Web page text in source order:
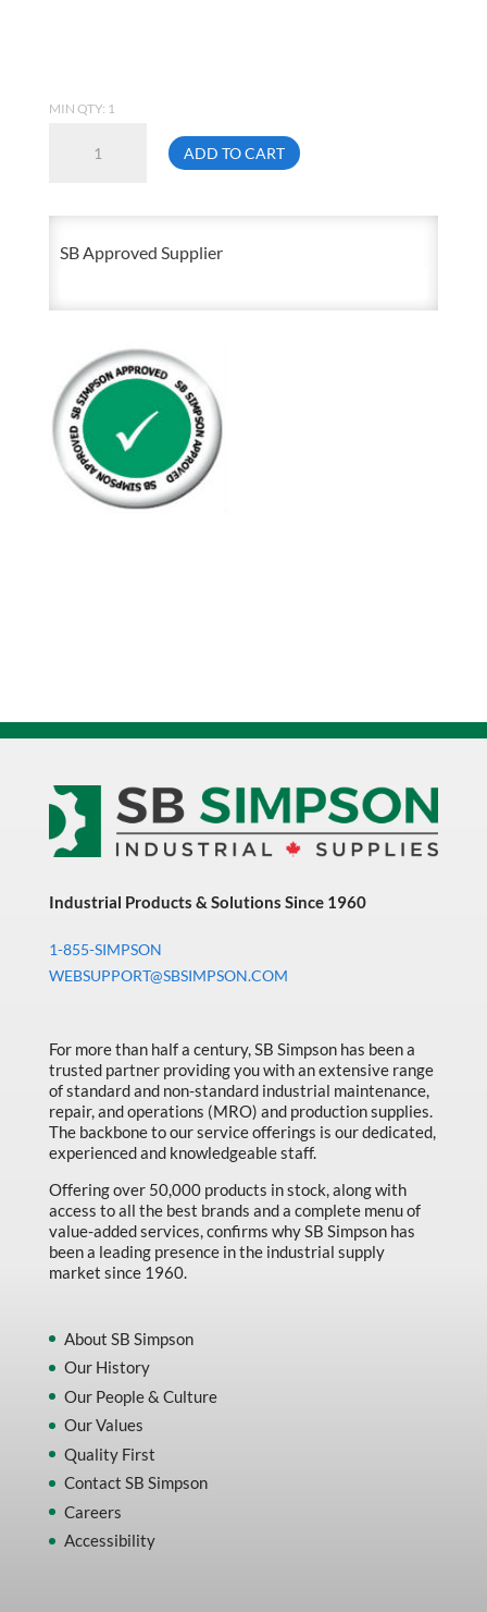
MIN QTY: 1
Forged
Eye
quantity
ADD TO CART
SB Approved Supplier
Industrial Products & Solutions Since 1960
1-855-SIMPSON
WEBSUPPORT@SBSIMPSON.COM
For more than half a century, SB Simpson has been a
trusted partner providing you with an extensive range
of standard and non-standard industrial maintenance,
repair, and operations (MRO) and production supplies.
The backbone to our service offerings is our dedicated,
experienced and knowledgeable staff.
Offering over 50,000 products in stock, along with
access to all the best brands and a complete menu of
value-added services, confirms why SB Simpson has
been a leading presence in the industrial supply
market since 1960.
About SB Simpson
Our History
Our People & Culture
Our Values
Quality First
Contact SB Simpson
Careers
Accessibility